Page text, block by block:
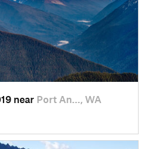
near Port An…, WA